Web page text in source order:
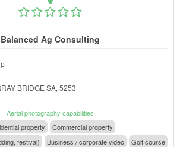
Balanced Ag Consulting
BRIDGE SA, 5253
Aerial photography capabilities
property
Commercial property
festival)
Business / corporate video
Golf course